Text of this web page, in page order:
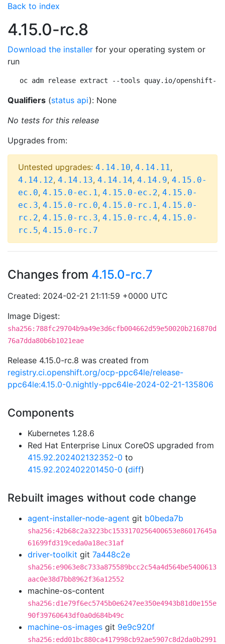
Back to index
4.15.0-rc.8
Download the installer for your operating system or
run
oc adm release extract --tools quay.io/openshift-
Qualifiers (status api): None
No tests for this release
Upgrades from:
Untested upgrades: 4.14.10, 4.14.11,
4.14.12, 4.14.13, 4.14.14, 4.14.9, 4.15.0-
ec.0, 4.15.0-ec.1, 4.15.0-ec.2, 4.15.0-
ec.3, 4.15.0-rc.0, 4.15.0-rc.1, 4.15.0-
rc.2, 4.15.0-rc.3, 4.15.0-rc.4, 4.15.0-
rc.5, 4.15.0-rc.7
Changes from 4.15.0-rc.7
Created: 2024-02-21 21:11:59 +0000 UTC
Image Digest:
sha256:788fc29704b9a49e3d6cfb004662d59e50020b216870d
76a7dda80b6b1021eae
Release 4.15.0-rc.8 was created from
registry.ci.openshift.org/ocp-ppc64le/release-
ppc64le:4.15.0-0.nightly-ppc64le-2024-02-21-135806
Components
Kubernetes 1.28.6
Red Hat Enterprise Linux CoreOS upgraded from
415.92.202402132352-0 to
415.92.202402201450-0 (diff)
Rebuilt images without code change
agent-installer-node-agent git b0beda7b
sha256:42b68c2a3223bc1533170256400653e86017645a
61699fd319ceda0a18ec31af
driver-toolkit git 7a448c2e
sha256:e9063e8c733a875589bcc2c54a4d564be5400613
aac0e38d7bb8962f36a12552
machine-os-content
sha256:d1e79f6ec5745b0e6247ee350e4943b81d0e155e
90f39760643df0a0d684b49c
machine-os-images git 9e9c920f
sha256:edd01bc880ca417998cb92ae5907c8d2da0b2991